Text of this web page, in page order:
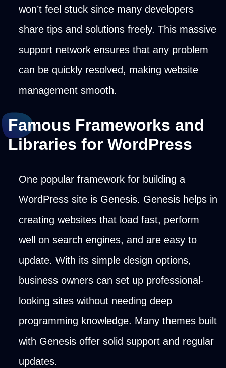
won’t feel stuck since many developers
share tips and solutions freely. This massive
support network ensures that any problem
can be quickly resolved, making website
management smooth.
Famous Frameworks and
Libraries for WordPress
One popular framework for building a
WordPress site is Genesis. Genesis helps in
creating websites that load fast, perform
well on search engines, and are easy to
update. With its simple design options,
business owners can set up professional-
looking sites without needing deep
programming knowledge. Many themes built
with Genesis offer solid support and regular
updates.